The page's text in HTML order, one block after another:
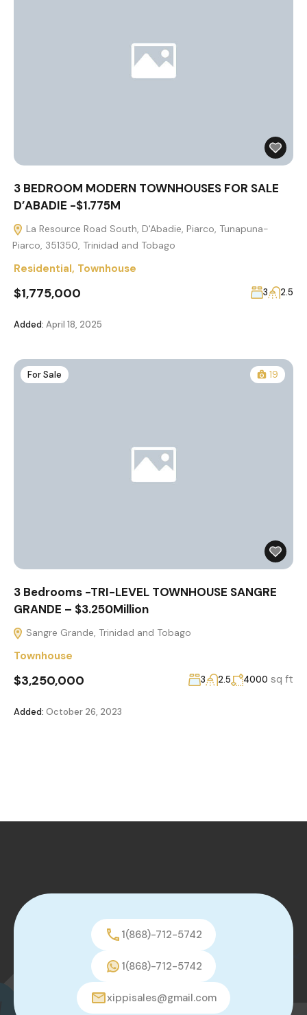
3 BEDROOM MODERN TOWNHOUSES FOR SALE
D’ABADIE -$1.775M
La Resource Road South, D'Abadie, Piarco, Tunapuna-
Piarco, 351350, Trinidad and Tobago
Residential, Townhouse
$1,775,000 3 2.5
Added: April 18, 2025
For Sale 19
3 Bedrooms -TRI-LEVEL TOWNHOUSE SANGRE
GRANDE – $3.250Million
Sangre Grande, Trinidad and Tobago
Townhouse
$3,250,000 3 2.5 4000 sq ft
Added: October 26, 2023
1(868)-712-5742
1(868)-712-5742
xippisales@gmail.com